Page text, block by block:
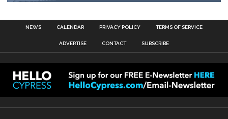
NEWS CALENDAR PRIVACY POLICY TERMS OF SERVICE
ADVERTISE CONTACT SUBSCRIBE